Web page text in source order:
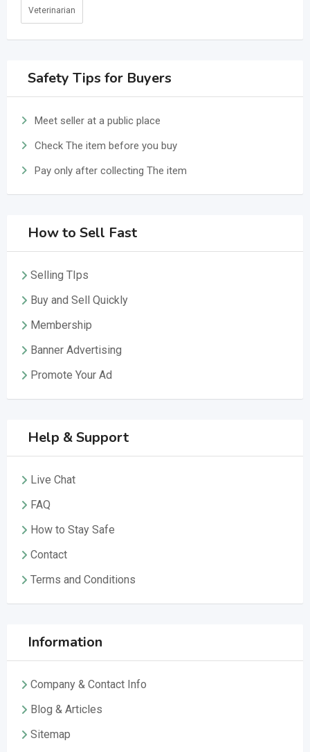
Veterinarian
Safety Tips for Buyers
Meet seller at a public place
Check The item before you buy
Pay only after collecting The item
How to Sell Fast
Selling TIps
Buy and Sell Quickly
Membership
Banner Advertising
Promote Your Ad
Help & Support
Live Chat
FAQ
How to Stay Safe
Contact
Terms and Conditions
Information
Company & Contact Info
Blog & Articles
Sitemap